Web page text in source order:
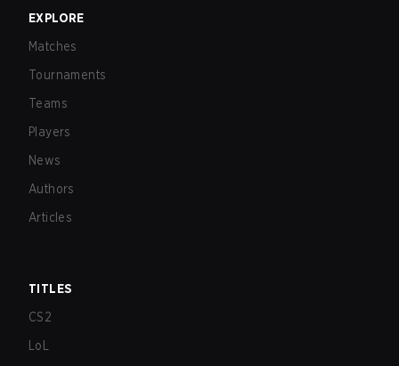
EXPLORE
Matches
Tournaments
Teams
Players
News
Authors
Articles
TITLES
CS2
LoL